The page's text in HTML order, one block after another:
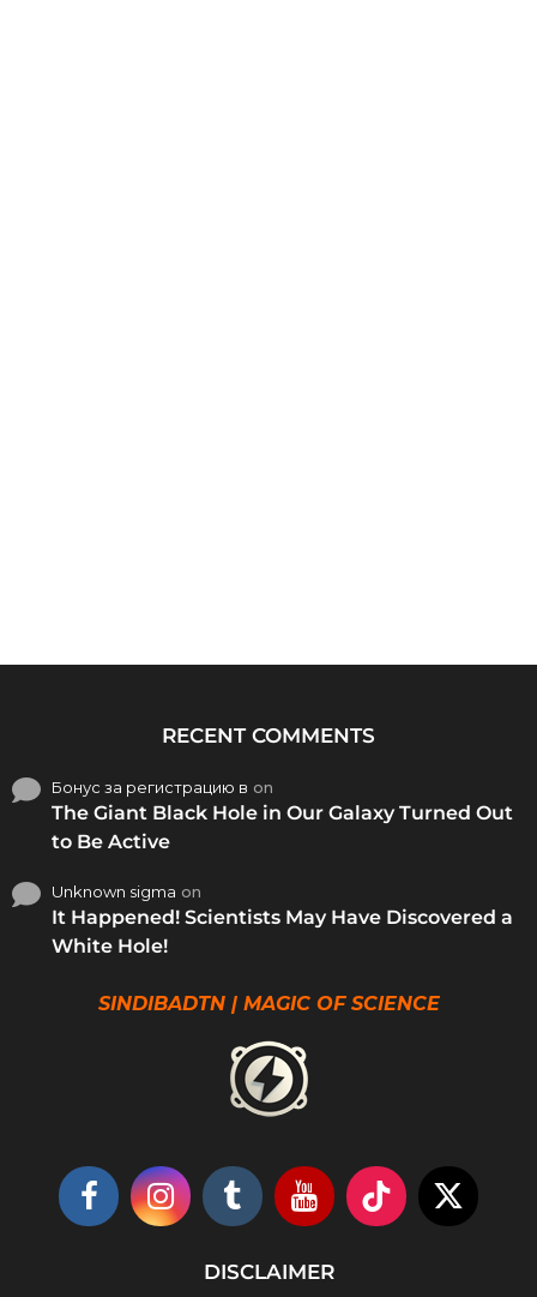
RECENT COMMENTS
Бонус за регистрацию в on
The Giant Black Hole in Our Galaxy Turned Out
to Be Active
Unknown sigma on
It Happened! Scientists May Have Discovered a
White Hole!
SINDIBADTN | MAGIC OF SCIENCE
DISCLAIMER